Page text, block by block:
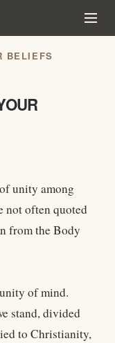
BELIEFS
unity among
often quoted
from the Body
of mind.
stand, divided
to Christianity,